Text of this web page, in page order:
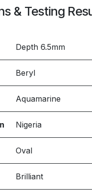
& Testing
Depth 6.5mm
Beryl
Aquamarine
Nigeria
Oval
Brilliant